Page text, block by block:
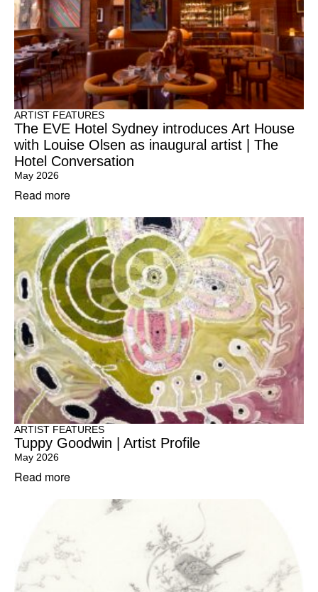
ARTIST FEATURES
The EVE Hotel Sydney introduces Art House
with Louise Olsen as inaugural artist | The
Hotel Conversation
May 2026
Read more
ARTIST FEATURES
Tuppy Goodwin | Artist Profile
May 2026
Read more